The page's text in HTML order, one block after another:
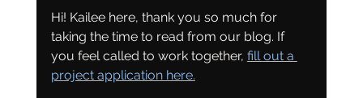
Hi! Kailee here, thank you so much for
taking the time to read from our blog. If
you feel called to work together, fill out a
project application here.